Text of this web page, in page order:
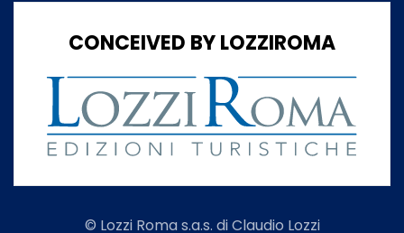
CONCEIVED BY LOZZIROMA
© Lozzi Roma s.a.s. di Claudio Lozzi